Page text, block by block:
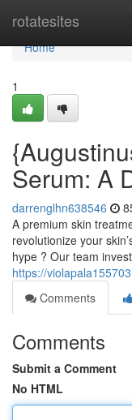
rotatesites
Home
Home
1
Serum: A
darrenglhn638546
A premium skin
revolutionize your
hype ? Our team
https://
Comments
Comments
Submit a Comment
No HTML